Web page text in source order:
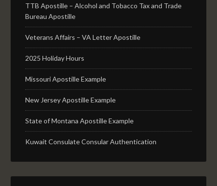
TTB Apostille – Alcohol and Tobacco Tax and Trade
Bureau Apostille
Veterans Affairs – VA Letter Apostille
2025 Holiday Hours
Missouri Apostille Example
New Jersey Apostille Example
State of Montana Apostille Example
Kuwait Consulate Consular Authentication